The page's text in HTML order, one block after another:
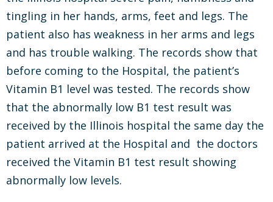
tingling in her hands, arms, feet and legs. The
patient also has weakness in her arms and legs
and has trouble walking. The records show that
before coming to the Hospital, the patient’s
Vitamin B1 level was tested. The records show
that the abnormally low B1 test result was
received by the Illinois hospital the same day the
patient arrived at the Hospital and the doctors
received the Vitamin B1 test result showing
abnormally low levels.